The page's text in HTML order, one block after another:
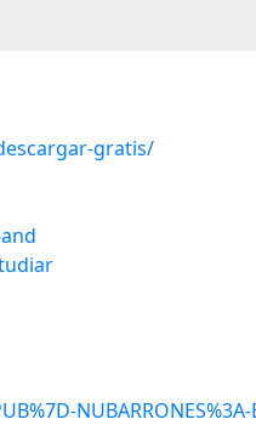
gratis/
NUBARRONES%3A-